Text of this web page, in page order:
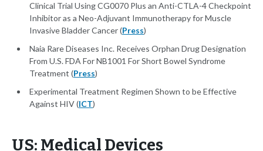
Clinical Trial Using CG0070 Plus an Anti-CTLA-4 Checkpoint
Inhibitor as a Neo-Adjuvant Immunotherapy for Muscle
Invasive Bladder Cancer (Press)
Naia Rare Diseases Inc. Receives Orphan Drug Designation
From U.S. FDA For NB1001 For Short Bowel Syndrome
Treatment (Press)
Experimental Treatment Regimen Shown to be Effective
Against HIV (ICT)
US: Medical Devices